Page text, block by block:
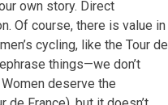
own story. Direct
Of course, there is value in
cycling, like the Tour de
things—we don’t
deserve the